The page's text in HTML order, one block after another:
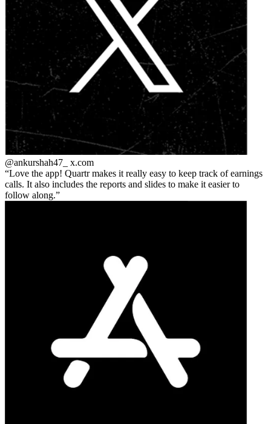
@ankurshah47_ x.com
Love the app! Quartr makes it really easy to keep track of earnings
calls. It also includes the reports and slides to make it easier to
follow along.